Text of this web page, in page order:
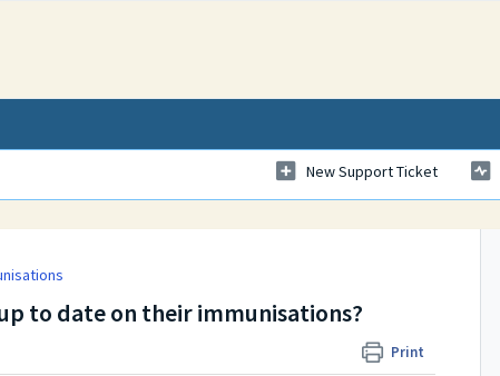
New Support Ticket
to date on their immunisations?
Print